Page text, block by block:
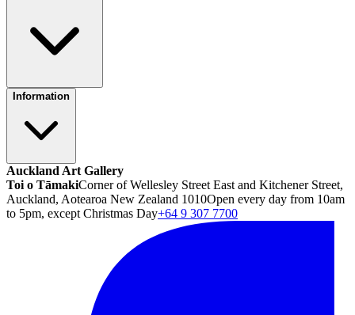
Information
Auckland Art Gallery
Toi o TāmakiCorner of Wellesley Street East and Kitchener Street,
Auckland, Aotearoa New Zealand 1010Open every day from 10am
to 5pm, except Christmas Day+64 9 307 7700